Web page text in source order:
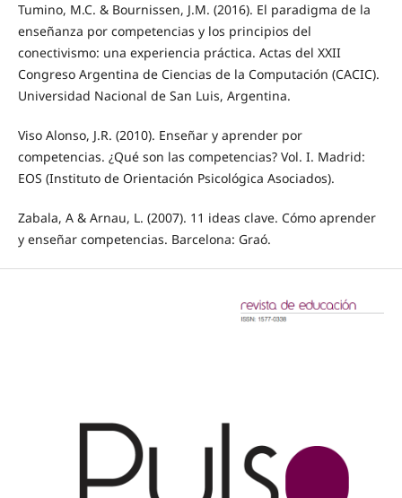
Tumino, M.C. & Bournissen, J.M. (2016). El paradigma de la
enseñanza por competencias y los principios del
conectivismo: una experiencia práctica. Actas del XXII
Congreso Argentina de Ciencias de la Computación (CACIC).
Universidad Nacional de San Luis, Argentina.
Viso Alonso, J.R. (2010). Enseñar y aprender por
competencias. ¿Qué son las competencias? Vol. I. Madrid:
EOS (Instituto de Orientación Psicológica Asociados).
Zabala, A & Arnau, L. (2007). 11 ideas clave. Cómo aprender
y enseñar competencias. Barcelona: Graó.